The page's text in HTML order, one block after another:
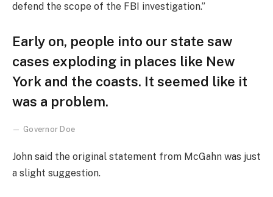
defend the scope of the FBI investigation.”
Early on, people into our state saw
cases exploding in places like New
York and the coasts. It seemed like it
was a problem.
Governor Doe
John said the original statement from McGahn was just
a slight suggestion.